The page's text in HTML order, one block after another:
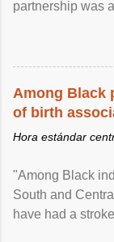
partnership was
Among Black
of birth
Hora estándar
"Among Black
South and
have had a